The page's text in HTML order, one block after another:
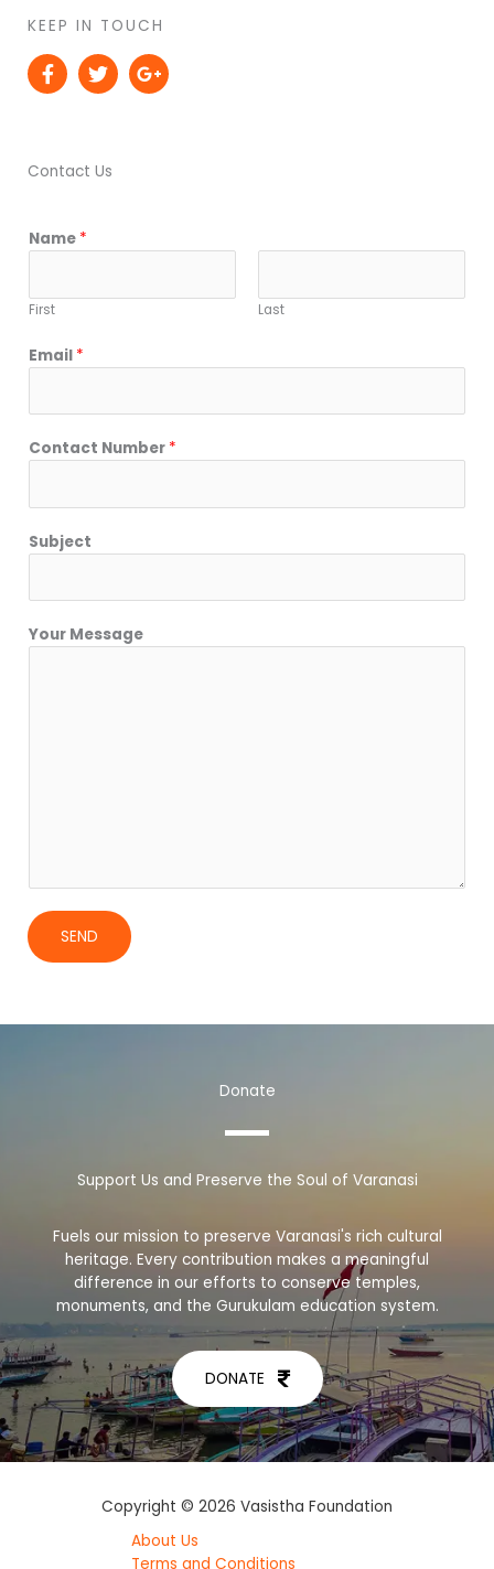
KEEP IN TOUCH
Contact Us
Name *
First Last
Email *
Contact Number *
Subject
Your Message
SEND
Donate
Support Us and Preserve the Soul of Varanasi
Fuels our mission to preserve Varanasi's rich cultural
heritage. Every contribution makes a meaningful
difference in our efforts to conserve temples,
monuments, and the Gurukulam education system.
DONATE
Copyright © 2026 Vasistha Foundation
About Us
Terms and Conditions